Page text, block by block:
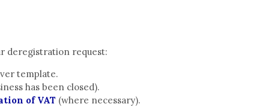
deregistration request:
template.
has been closed).
of VAT (where necessary).